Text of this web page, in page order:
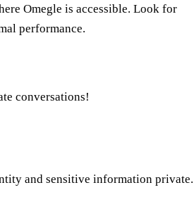
Omegle is accessible. Look for
performance.
conversations!
and sensitive information private.